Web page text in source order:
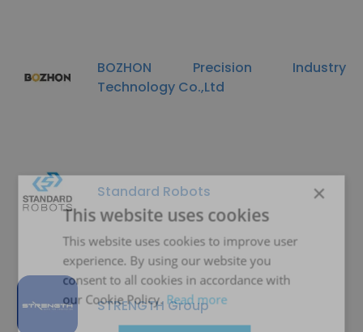
BOZHON Precision Industry
Technology Co.,Ltd
Standard Robots
STRENGTH Group
×
This website uses cookies
This website uses cookies to improve user
experience. By using our website you
consent to all cookies in accordance with
our Cookie Policy. Read more